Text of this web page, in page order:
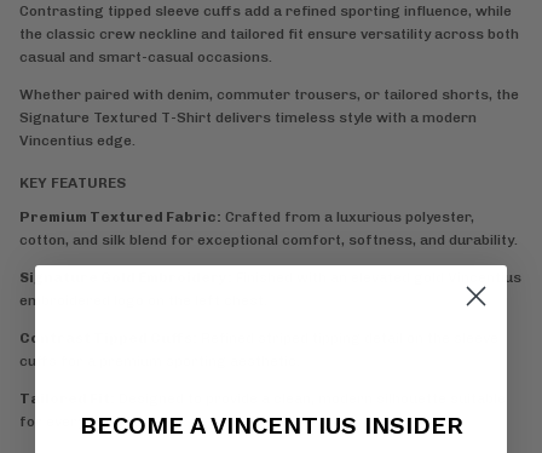
Contrasting tipped sleeve cuffs add a refined sporting influence, while
the classic crew neckline and tailored fit ensure versatility across both
casual and smart-casual occasions.
Whether paired with denim, commuter trousers, or tailored shorts, the
Signature Textured T-Shirt delivers timeless style with a modern
Vincentius edge.
KEY FEATURES
Premium Textured Fabric: Crafted from a luxurious polyester,
cotton, and silk blend for exceptional comfort, softness, and durability.
Signature Gold Embroidery:
Finished with an elevated gold Vincentius
embroidered logo on the left chest.
Contrast Tipped Cuffs:
cuffs for a premium sporting aesthetic.
Tailored Fit:
for everyday wear.
BECOME A VINCENTIUS INSIDER